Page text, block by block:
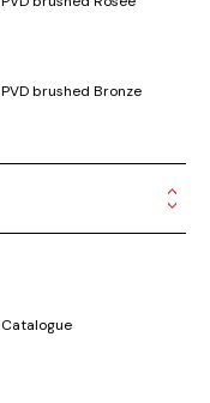
PVD brushed Bronze
Catalogue